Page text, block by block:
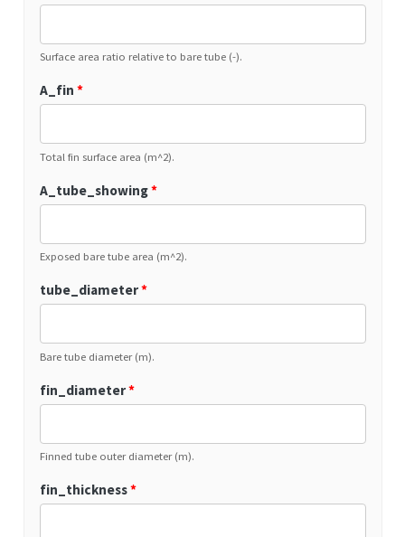
Surface area ratio relative to bare tube (-).
A_fin *
Total fin surface area (m^2).
A_tube_showing*
Exposed bare tube area (m^2).
tube_diameter*
Bare tube diameter (m).
fin_diameter*
Finned tube outer diameter (m).
fin_thickness*